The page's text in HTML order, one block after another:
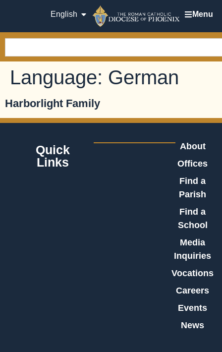
English Menu
Language: German
Harborlight Family
Quick
Links
About
Offices
Find a
Parish
Find a
School
Media
Inquiries
Vocations
Careers
Events
News